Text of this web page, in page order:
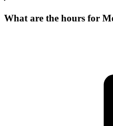
What are the hours for